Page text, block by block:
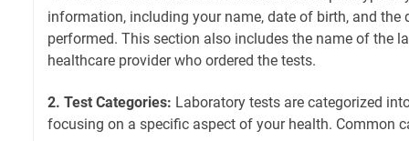
information, including your name, date of birth, and the
performed. This section also includes the name of the
healthcare provider who ordered the tests.
2. Test Categories: Laboratory tests are categorized
focusing on a specific aspect of your health. Common